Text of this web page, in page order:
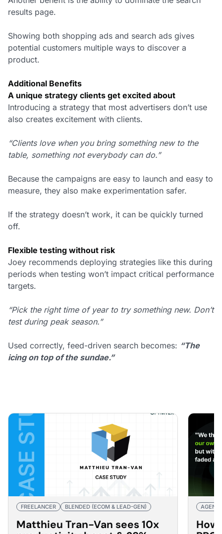
results page.
Showing both shopping ads and search ads gives
potential customers multiple ways to discover a
product.
Additional Benefits
A unique strategy clients get excited about
Introducing a strategy that most advertisers don’t use
also creates excitement with clients.
“Clients love when you bring something new to the
table, something not everybody can do.”
Because the campaigns are easy to launch and easy to
measure, they also make experimentation safer.
If the strategy doesn’t work, it can be quickly turned
off.
Flexible testing without risk
Joey recommends deploying strategies like this during
periods when testing won’t impact critical performance
targets.
“Pick the right time of year to try something new. Don’t
test during peak season.”
Used correctly, feed-driven search becomes: “The
icing on top of the sundae.”
FREELANCER BLENDED (ECOM & LEAD-GEN)
Matthieu Tran-Van sees 10x
How